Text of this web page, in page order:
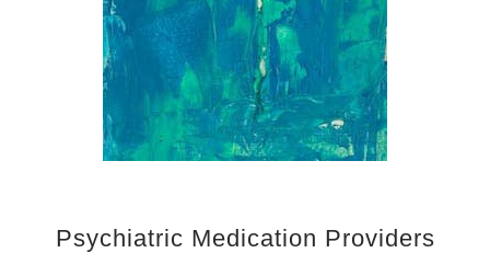
Psychiatric Medication Providers